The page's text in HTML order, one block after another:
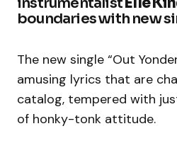
boundaries with new
The new single “Out
amusing lyrics that are
catalog, tempered with
of honky-tonk attitude.